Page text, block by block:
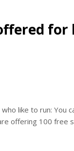
for
like to run: You
offering 100